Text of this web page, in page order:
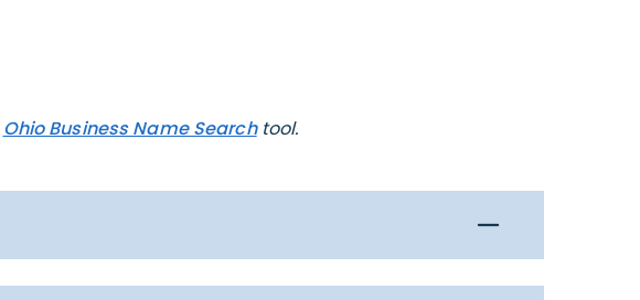
Ohio Business Name Searchtool.